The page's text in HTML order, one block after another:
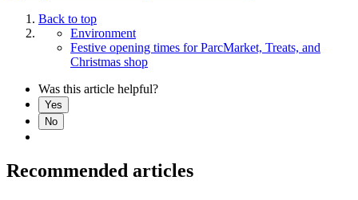
Back to top
Environment
Festive opening times for ParcMarket, Treats, and
Christmas shop
Was this article helpful?
Yes
No
Recommended articles